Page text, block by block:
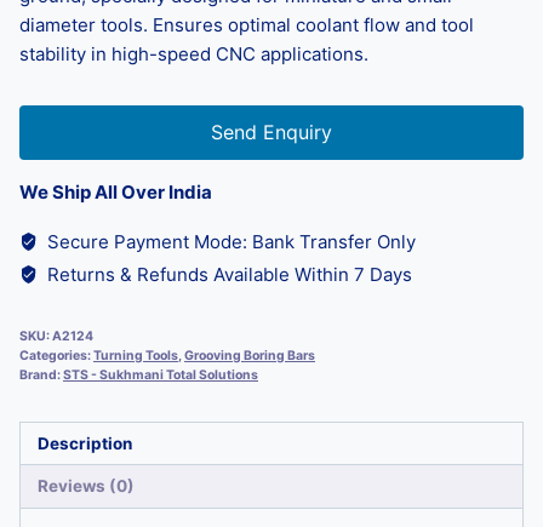
diameter tools. Ensures optimal coolant flow and tool
stability in high-speed CNC applications.
Send Enquiry
We Ship All Over India
Secure Payment Mode: Bank Transfer Only
Returns & Refunds Available Within 7 Days
SKU:A2124
Categories:Turning Tools,Grooving Boring Bars
Brand:STS - Sukhmani Total Solutions
Description
Reviews (0)